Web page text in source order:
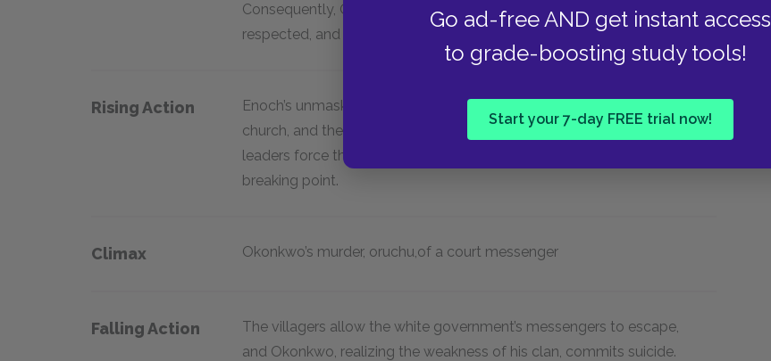
Go ad-free AND get instant access
to grade-boosting study tools!
Start your 7-day FREE trial now!
Consequently, Okonkwo strives to be strong, masculine, industrious,
respected, and wealthy.
Rising Action Enoch’s unmasking of an egwugwu
church, and the District Commissioner’s sneaky arrest of Umuofian
leaders force the tension between Umuofia and the colonizers to a
breaking point.
Climax Okonkwo’s murder, oruchu,of a court messenger
Falling Action
The villagers allow the white government’s messengers to escape,
and Okonkwo, realizing the weakness of his clan, commits suicide.